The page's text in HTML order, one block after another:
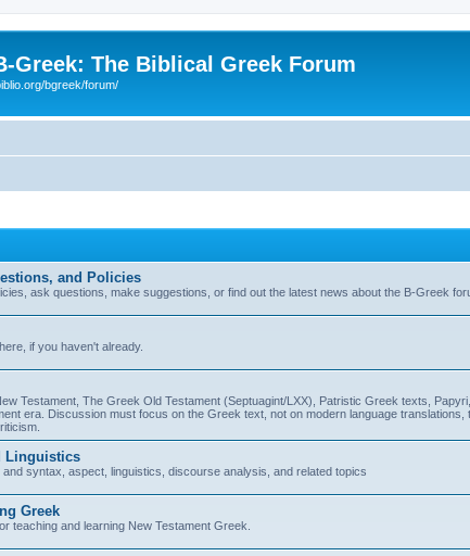
Greek: The Biblical Greek Forum
bgreek/forum/
and Policies
ask questions, make suggestions, or find out the latest news about the B-Greek
if you haven't already.
Testament, The Greek Old Testament (Septuagint/LXX), Patristic Greek texts,
era. Discussion must focus on the Greek text, not on modern language translations,
Linguistics
syntax, aspect, linguistics, discourse analysis, and related topics
Greek
teaching and learning New Testament Greek.